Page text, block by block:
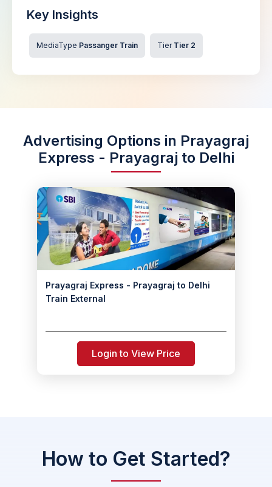
Key Insights
MediaType Passanger Train Tier Tier 2
Advertising Options in Prayagraj
Express - Prayagraj to Delhi
Prayagraj Express - Prayagraj to Delhi
Train External
Login to View Price
How to Get Started?